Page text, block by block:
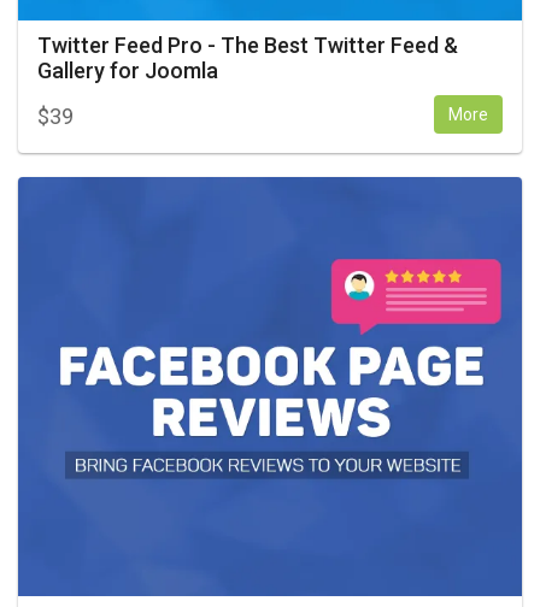
Twitter Feed Pro - The Best Twitter Feed &
Gallery for Joomla
$39 More